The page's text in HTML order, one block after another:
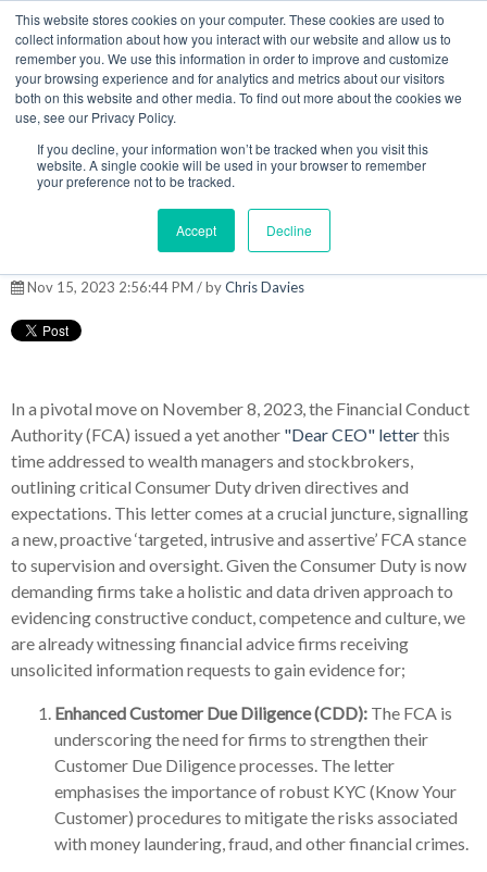
This website stores cookies on your computer. These cookies are used to
collect information about how you interact with our website and allow us to
remember you. We use this information in order to improve and customize
your browsing experience and for analytics and metrics about our visitors
both on this website and other media. To find out more about the cookies we
use, see our Privacy Policy.
If you decline, your information won’t be tracked when you visit this
website. A single cookie will be used in your browser to remember
your preference not to be tracked.
Accept Decline
MENU
The Model Office Blog
The FCA's new pro-active
approach to supervision
Nov 15, 2023 2:56:44 PM / byChris Davies
In a pivotal move on November 8, 2023, the Financial Conduct
Authority (FCA) issued a yet another "Dear CEO" letterthis
time addressed to wealth managers and stockbrokers,
outlining critical Consumer Duty driven directives and
expectations. This letter comes at a crucial juncture, signalling
a new, proactive ‘targeted, intrusive and assertive’ FCA stance
to supervision and oversight. Given the Consumer Duty is now
demanding firms take a holistic and data driven approach to
evidencing constructive conduct, competence and culture, we
are already witnessing financial advice firms receiving
unsolicited information requests to gain evidence for;
Enhanced Customer Due Diligence (CDD): The FCA is
underscoring the need for firms to strengthen their
Customer Due Diligence processes. The letter
emphasises the importance of robust KYC (Know Your
Customer) procedures to mitigate the risks associated
with money laundering, fraud, and other financial crimes.